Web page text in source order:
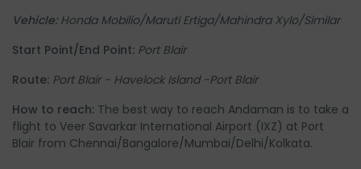
Vehicle: Honda Mobilio/Maruti Ertiga/Mahindra Xylo/Similar
Start Point/End Point: Port Blair
Route: Port Blair - Havelock Island -Port Blair
How to reach: The best way to reach Andaman is to take a
flight to Veer Savarkar International Airport (IXZ) at Port
Blair from Chennai/Bangalore/Mumbai/Delhi/Kolkata.